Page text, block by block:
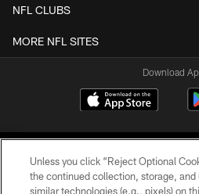
NFL CLUBS
MORE NFL SITES
Download
Unless you click “Reject Optional
the continued collection, storage, and
similar technologies (e.g., pixels) on